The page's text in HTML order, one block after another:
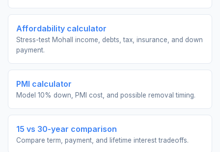
Affordability calculator
Stress-test Mohall income, debts, tax, insurance, and down
payment.
PMI calculator
Model 10% down, PMI cost, and possible removal timing.
15 vs 30-year comparison
Compare term, payment, and lifetime interest tradeoffs.